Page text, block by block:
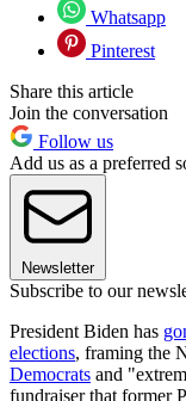
Whatsapp
Pinterest
Share this article
Join the conversation
Follow us
Add us as a preferred
Newsletter
Subscribe to our
President Biden has
elections, framing the
Democrats and
fundraiser that former